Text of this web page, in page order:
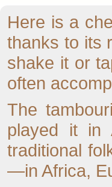
Here is a
thanks to its
shake it or
often
The
played it in
traditional
—in Africa,